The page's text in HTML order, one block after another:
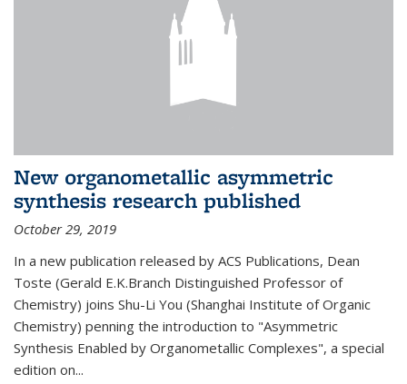
New organometallic asymmetric
synthesis research published
October 29, 2019
In a new publication released by ACS Publications, Dean
Toste (Gerald E.K.Branch Distinguished Professor of
Chemistry) joins Shu-Li You (Shanghai Institute of Organic
Chemistry) penning the introduction to "Asymmetric
Synthesis Enabled by Organometallic Complexes", a special
edition on...